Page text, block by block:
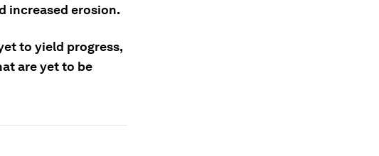
increased erosion.
to yield progress,
are yet to be